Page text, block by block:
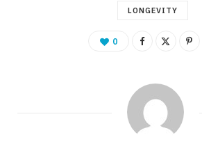
LONGEVITY
0